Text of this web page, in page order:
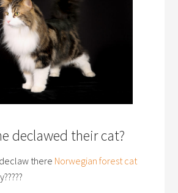
declawed their cat?
there Norwegian forest cat